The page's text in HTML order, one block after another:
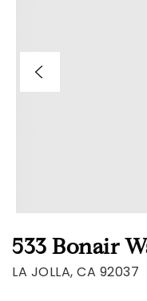
533 Bonair
LA JOLLA, CA 92037